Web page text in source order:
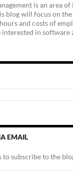
is an area
blog will focus on
and costs of
in software
EMAIL
to subscribe to the